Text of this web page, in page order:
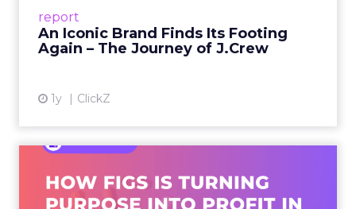
report
An Iconic Brand Finds Its Footing
Again – The Journey of J.Crew
1y ClickZ
View article
Ever: How FIGS Is Turning ...